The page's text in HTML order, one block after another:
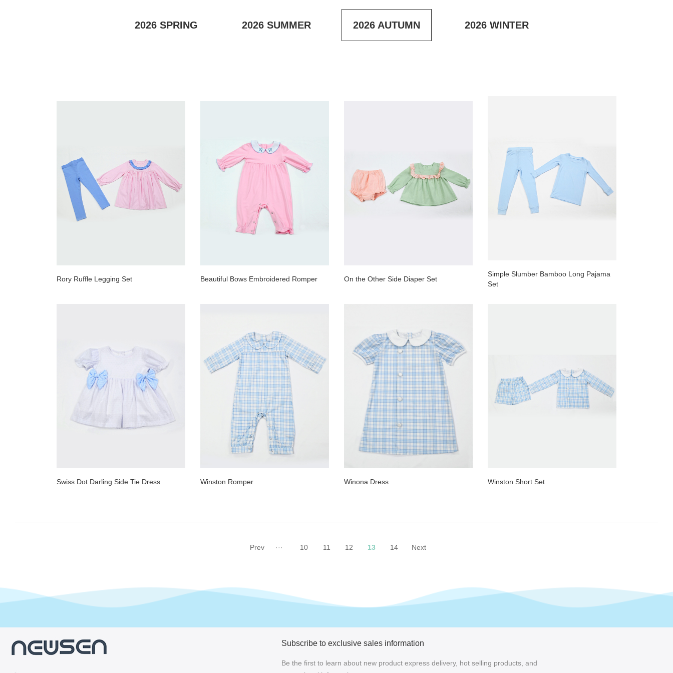
2026 SPRING 2026 SUMMER 2026 AUTUMN 2026 WINTER
Rory Ruffle Legging Set Beautiful Bows Embroidered Romper On the Other Side Diaper Set
Simple Slumber Bamboo Long Pajama
Set
Swiss Dot Darling Side Tie Dress Winston Romper Winona Dress Winston Short Set
Prev ··· 10 11 12 13 14 Next
Subscribe to exclusive sales information
Be the first to learn about new product express delivery, hot selling products, and